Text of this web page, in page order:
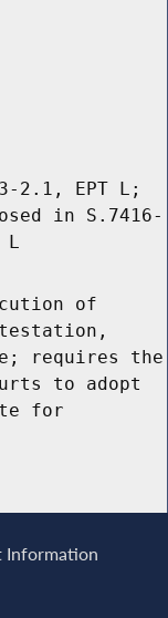
2.1, EPT L;
in S.7416-
L
of
requires the
to adopt
for
Information